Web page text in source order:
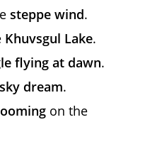
steppe wind.
Khuvsgul Lake.
flying at dawn.
dream.
on the